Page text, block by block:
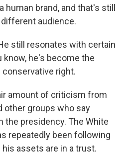
human brand, and that's still
audience.
He still resonates with certain
know, he's become the
right.
amount of criticism from
other groups who say
the presidency. The White
repeatedly been following
assets are in a trust.